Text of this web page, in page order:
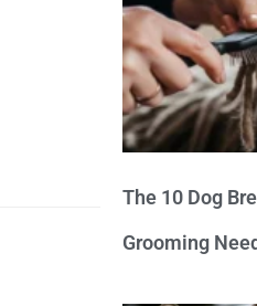
The 10 Dog
Grooming